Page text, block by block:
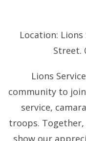
Location:
Street.
Lions
community to
service,
troops. Together,
show our